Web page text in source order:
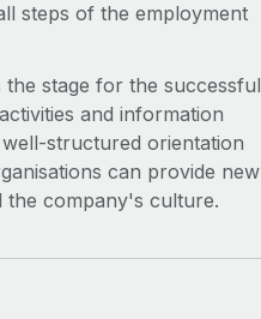
steps of the employment
stage for the successful
and information
structured orientation
can provide new
the company's culture.